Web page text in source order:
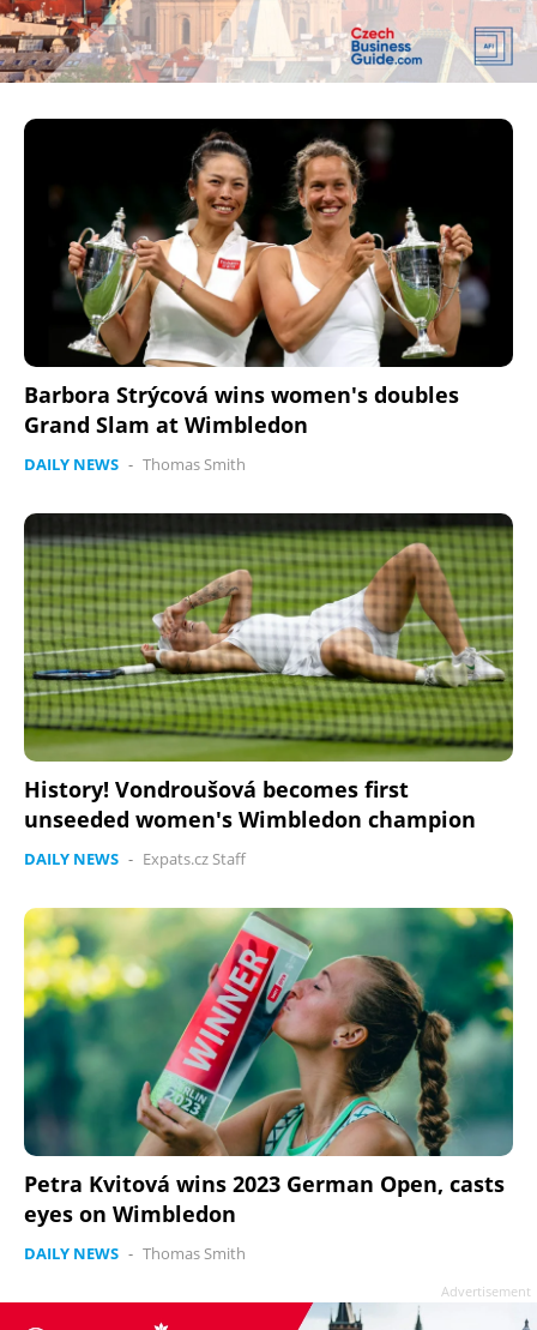
Barbora Strýcová wins women's doubles
Grand Slam at Wimbledon
DAILY NEWS - Thomas Smith
History! Vondroušová becomes first
unseeded women's Wimbledon champion
DAILY NEWS - Expats.cz Staff
Petra Kvitová wins 2023 German Open, casts
eyes on Wimbledon
DAILY NEWS - Thomas Smith
Advertisement